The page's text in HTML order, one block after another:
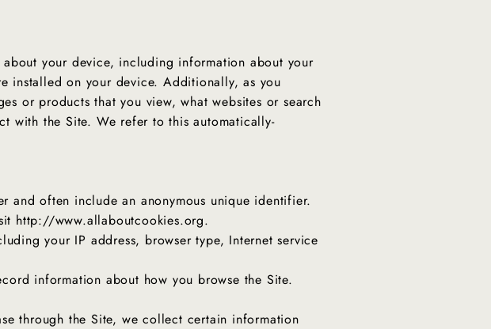
your device, including information about your
installed on your device. Additionally, as you
or products that you view, what websites or search
with the Site. We refer to this automatically-
and often include an anonymous unique identifier.
http://www.allaboutcookies.org.
your IP address, browser type, Internet service
information about how you browse the Site.
through the Site, we collect certain information